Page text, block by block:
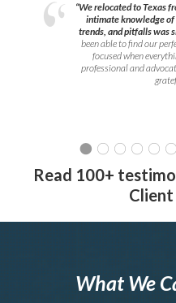
“We relocated to Texas
intimate knowledge
trends, and pitfalls was
been able to find our
focused when
professional and
Read 100+
What We